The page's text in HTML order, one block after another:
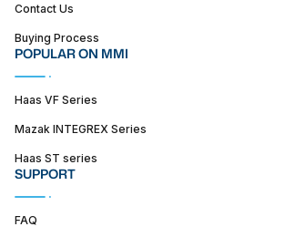
Contact Us
Buying Process
POPULAR ON MMI
Haas VF Series
Mazak INTEGREX Series
Haas ST series
SUPPORT
FAQ